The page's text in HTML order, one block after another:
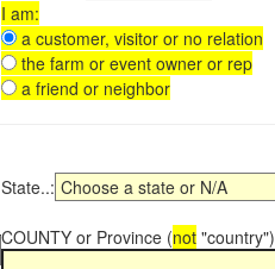
I am:
a customer, visitor or no relation
the farm or event owner or rep
a friend or neighbor
State..:
COUNTY or Province (not "country")